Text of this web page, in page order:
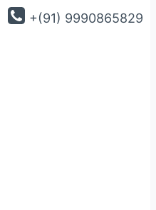
+(91) 9990865829